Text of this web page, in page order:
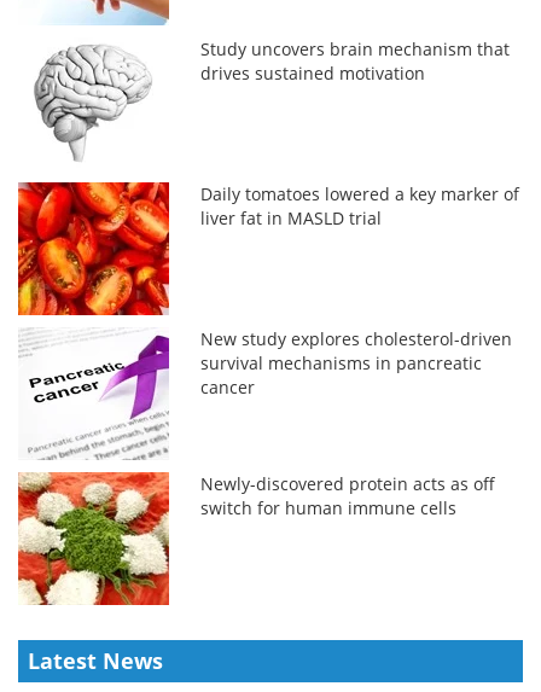
Study uncovers brain mechanism that
drives sustained motivation
Daily tomatoes lowered a key marker of
liver fat in MASLD trial
New study explores cholesterol-driven
survival mechanisms in pancreatic
cancer
Newly-discovered protein acts as off
switch for human immune cells
Latest News